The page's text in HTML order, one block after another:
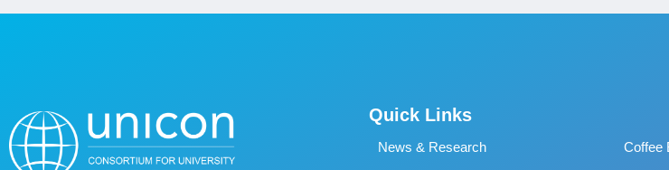
Quick Links
News & Research Coffee